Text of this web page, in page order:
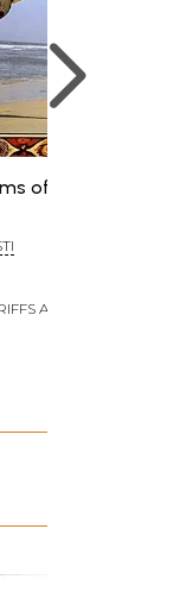
of
AND